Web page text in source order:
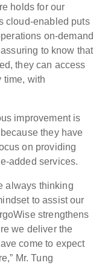
holds for our
cloud-enabled puts
on-demand
to know that
they can access
time, with
improvement is
they have
on providing
added services.
always thinking
to assist our
strengthens
we deliver the
come to expect
Mr. Tung